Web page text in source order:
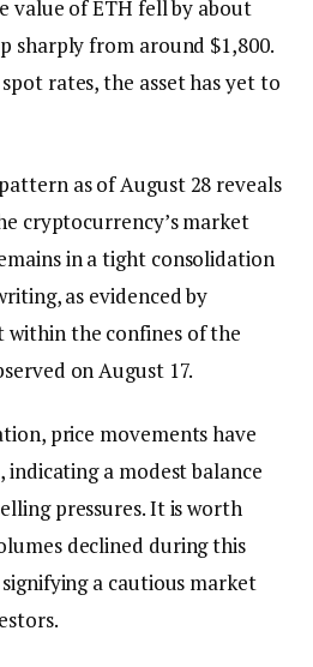
value of ETH fell by about
sharply from around $1,800.
rates, the asset has yet to
as of August 28 reveals
cryptocurrency’s market
in a tight consolidation
as evidenced by
the confines of the
on August 17.
price movements have
a modest balance
pressures. It is worth
declined during this
a cautious market